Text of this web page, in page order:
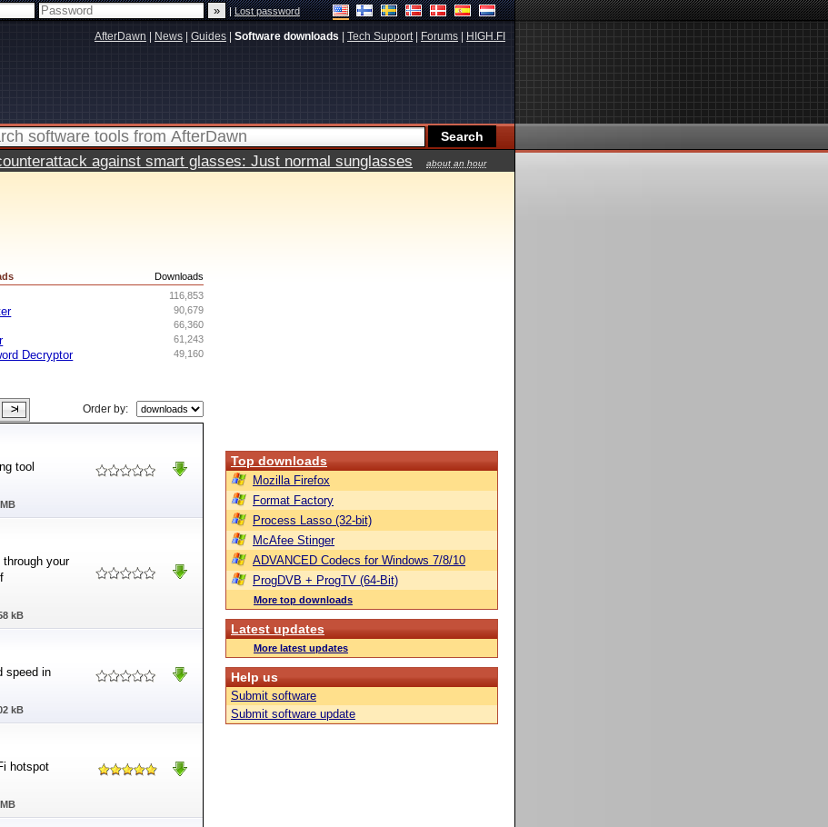
|Lost password
AfterDawn News Guides Software downloads Tech Support| Forums HIGH.FI
against smart glasses: Just normal sunglasses
about an hour
Downloads
116,853
90,679
66,360
61,243
49,160
Decryptor
Order by:
tool
your
kB
speed in
kB
hotspot
Top downloads
Mozilla Firefox
Format Factory
Process Lasso (32-bit)
McAfee Stinger
ADVANCED Codecs for Windows 7/8/10
ProgDVB + ProgTV (64-Bit)
More top downloads
Latest updates
More latest updates
Help us
Submit software
Submit software update